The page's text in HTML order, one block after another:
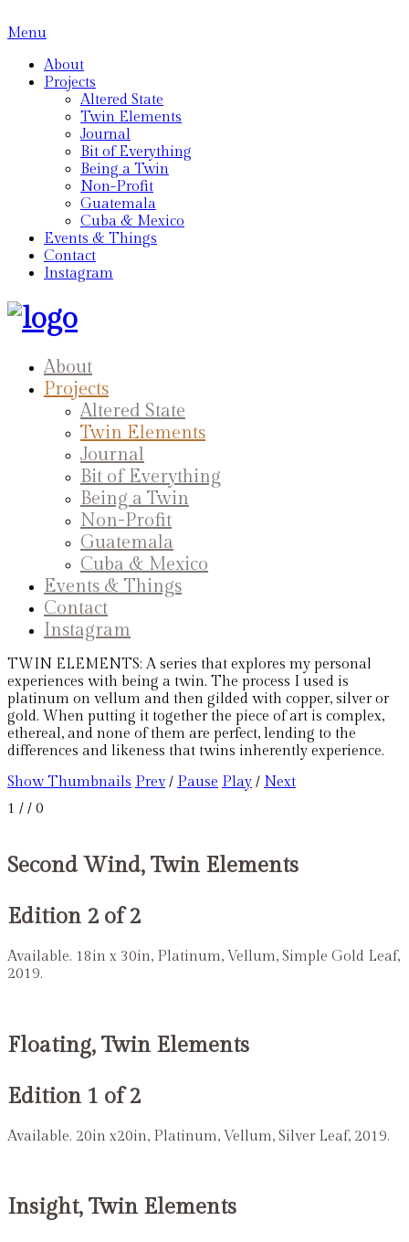
Menu
About
Projects
Altered State
Twin Elements
Journal
Bit of Everything
Being a Twin
Non-Profit
Guatemala
Cuba & Mexico
Events & Things
Contact
Instagram
About
Projects
Altered State
Twin Elements
Journal
Bit of Everything
Being a Twin
Non-Profit
Guatemala
Cuba & Mexico
Events & Things
Contact
Instagram
TWIN ELEMENTS: A series that explores my personal
experiences with being a twin. The process I used is
platinum on vellum and then gilded with copper, silver or
gold. When putting it together the piece of art is complex,
ethereal, and none of them are perfect, lending to the
differences and likeness that twins inherently experience.
Show Thumbnails Prev / Pause Play / Next
1 / / 0
Second Wind, Twin Elements
Edition 2 of 2
Available. 18in x 30in, Platinum, Vellum, Simple Gold Leaf,
2019.
Floating, Twin Elements
Edition 1 of 2
Available. 20in x20in, Platinum, Vellum, Silver Leaf, 2019.
Insight, Twin Elements